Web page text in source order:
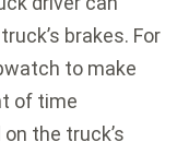
brakes. For
to make
of time
the truck’s